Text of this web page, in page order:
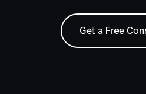
Get a Free